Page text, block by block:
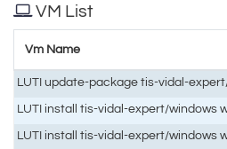
VM List
Vm Name
LUTI update-package tis-vidal-
LUTI install tis-vidal-expert/windows
LUTI install tis-vidal-expert/windows